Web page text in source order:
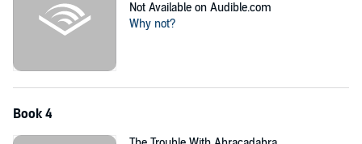
Not Available on Audible.com
Why not?
Book 4